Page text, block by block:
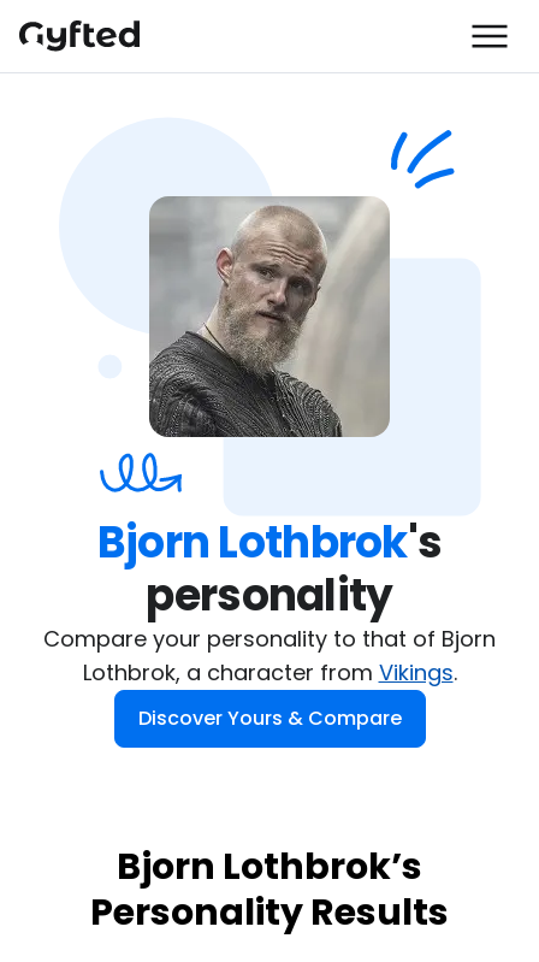
Bjorn Lothbrok's
personality
Compare your personality to that of Bjorn
Lothbrok, a character from Vikings.
Discover Yours & Compare
Bjorn Lothbrok’s
Personality Results